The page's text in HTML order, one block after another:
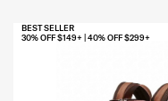
30% OFF $149+ | 40% OFF $299+
BEST SELLER